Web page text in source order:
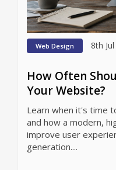
Web Design 8th
How Often
Your Website?
Learn when it's time
and how a modern,
improve user
generation....